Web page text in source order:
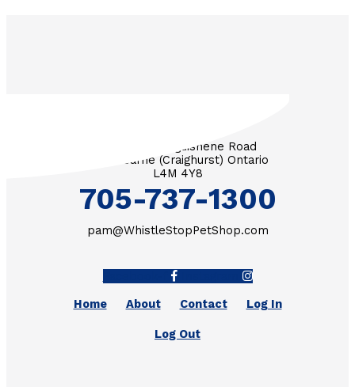
3571 Penetanguishene Road
RR #1 Barrie (Craighurst) Ontario
L4M 4Y8
705-737-1300
pam@WhistleStopPetShop.com
Home
About Contact Log In
Log Out